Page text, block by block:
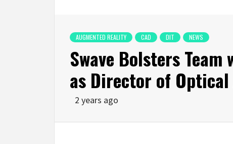
AUGMENTED REALITY CAD DIT NEWS
Swave Bolsters
as Director of
2 years ago